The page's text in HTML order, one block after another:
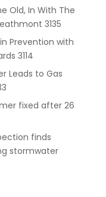
Old, In With The
3135
Prevention with
3114
Leads to Gas
fixed after 26
finds
stormwater